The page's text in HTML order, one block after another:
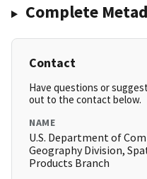
Complete
Contact
Have questions or
out to the contact below.
NAME
U.S. Department of
Geography Division,
Products Branch